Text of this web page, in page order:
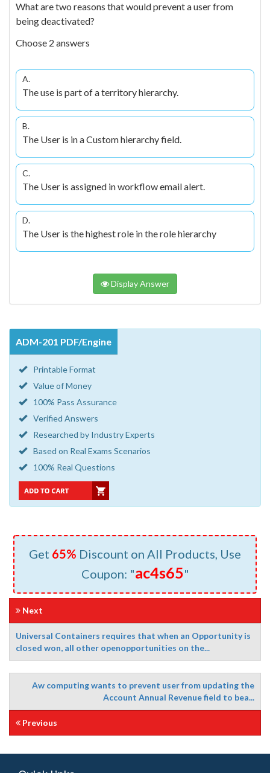
What are two reasons that would prevent a user from
being deactivated?
Choose 2 answers
A.
The use is part of a territory hierarchy.
B.
The User is in a Custom hierarchy field.
C.
The User is assigned in workflow email alert.
D.
The User is the highest role in the role hierarchy
Display Answer
ADM-201 PDF/Engine
Printable Format
Value of Money
100% Pass Assurance
Verified Answers
Researched by Industry Experts
Based on Real Exams Scenarios
100% Real Questions
Get 65% Discount on All Products, Use
Coupon: "ac4s65"
Next
Universal Containers requires that when an Opportunity is
closed won, all other openopportunities on the...
Aw computing wants to prevent user from updating the
Account Annual Revenue field to bea...
Previous